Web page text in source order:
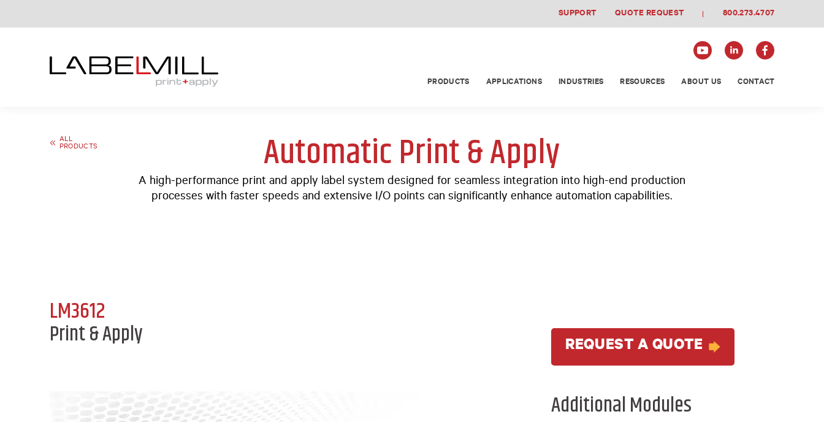
SUPPORT QUOTE REQUEST 800.273.4707
PRODUCTS APPLICATIONS INDUSTRIES RESOURCES ABOUT US CONTACT
ALL
PRODUCTS
Automatic Print & Apply
A high-performance print and apply label system designed for seamless integration into high-end production
processes with faster speeds and extensive I/O points can significantly enhance automation capabilities.
LM3612
Print & Apply REQUEST A QUOTE
Additional Modules